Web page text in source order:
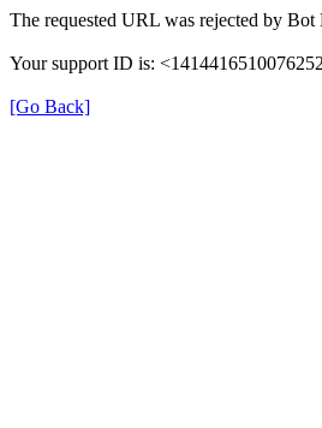
The requested URL was rejected by
Your support ID is:
[Go Back]